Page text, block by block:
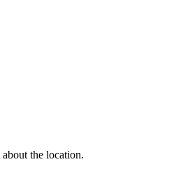
about the location.